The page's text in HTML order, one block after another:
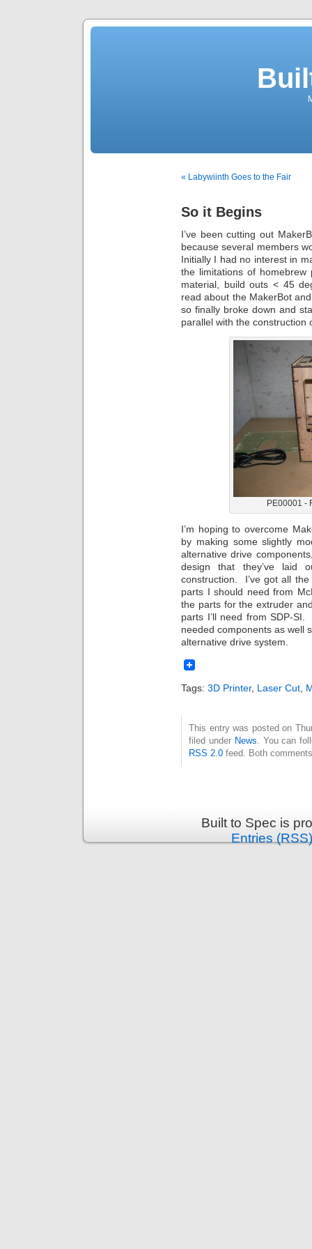
« Labywiinth Goes to the Fair
So it Begins
I’ve been cutting out
because several members
Initially I had no interest in
the limitations of
material, build outs < 45
read about the MakerBot
so finally broke down and
parallel with the construction
PE00001 -
I’m hoping to overcome
by making some slightly
alternative drive
design that they’ve laid
construction. I’ve got all
parts I should need from
the parts for the extruder
parts I’ll need from SDP-
needed components as well
alternative drive system.
Tags: 3D Printer, Laser Cut
This entry was posted on
filed under News . You can
RSS 2.0 feed. Both
Built to Spec is
Entries (RSS)